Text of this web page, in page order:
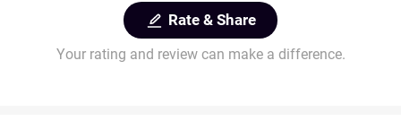
Rate & Share
Your rating and review can make a difference.